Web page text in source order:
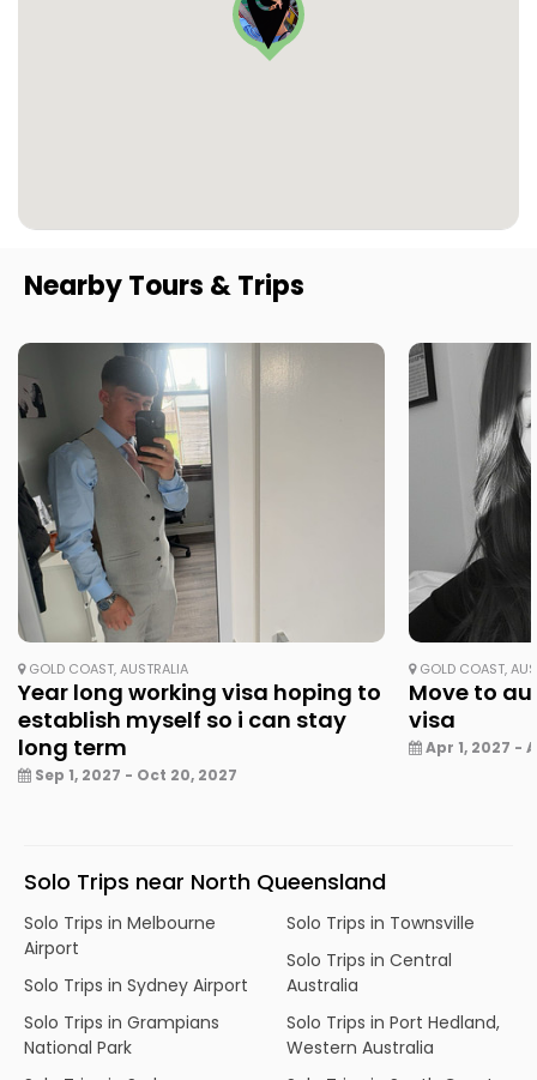
Nearby Tours & Trips
GOLD COAST, AUSTRALIA
Year long working visa hoping to
establish myself so i can stay
long term
Sep 1, 2027 - Oct 20, 2027
GOLD COAST,
Move to
visa
Apr 1, 2027 -
Solo Trips near North Queensland
Solo Trips in Melbourne
Airport
Solo Trips in Sydney Airport
Solo Trips in Grampians
National Park
Solo Trips in Townsville
Solo Trips in Central
Australia
Solo Trips in Port Hedland,
Western Australia